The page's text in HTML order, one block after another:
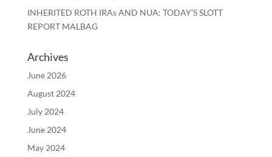
INHERITED ROTH IRAs AND NUA: TODAY’S SLOTT
REPORT MALBAG
Archives
June 2026
August 2024
July 2024
June 2024
May 2024